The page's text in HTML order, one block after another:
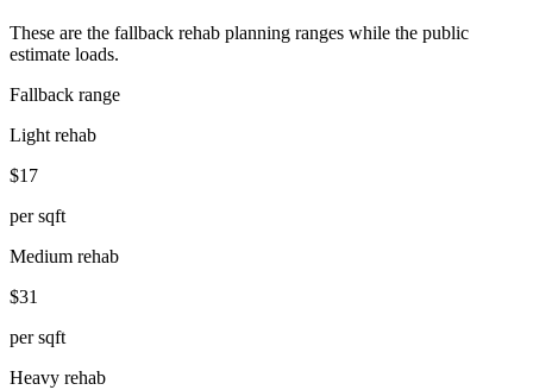
These are the fallback rehab planning ranges while the public
estimate loads.
Fallback range
Light rehab
$17
per sqft
Medium rehab
$31
per sqft
Heavy rehab